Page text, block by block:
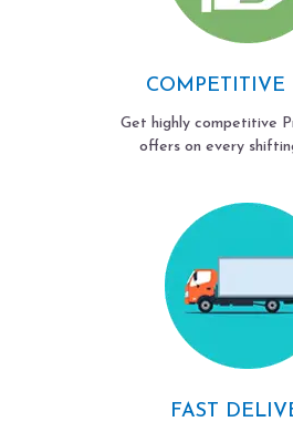
COMPETITIVE
Get highly competitive
offers on every
FAST